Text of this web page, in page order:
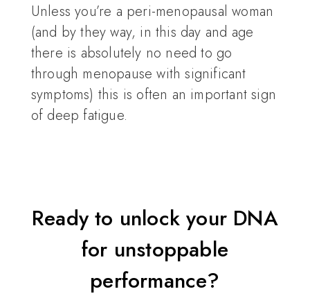
Unless you’re a peri-menopausal woman
(and by they way, in this day and age
there is absolutely no need to go
through menopause with significant
symptoms) this is often an important sign
of deep fatigue.
Ready to unlock your DNA
for unstoppable
performance?